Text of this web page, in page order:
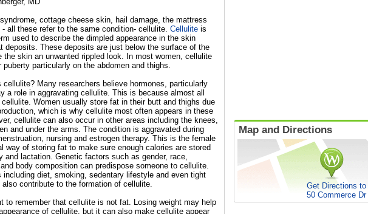
cottage cheese skin, hail damage, the mattress
- all these refer to the same condition- cellulite. Cellulite is
used to describe the dimpled appearance in the skin
deposits. These deposits are just below the surface of the
the skin an unwanted rippled look. In most women, cellulite
puberty particularly on the abdomen and thighs.
cellulite? Many researchers believe hormones, particularly
a role in aggravating cellulite. This is because almost all
cellulite. Women usually store fat in their butt and thighs due
which is why cellulite most often appears in these
cellulite can also occur in other areas including the knees,
and under the arms. The condition is aggravated during
nursing and estrogen therapy. This is the female
way of storing fat to make sure enough calories are stored
and lactation. Genetic factors such as gender, race,
body composition can predispose someone to cellulite.
including diet, smoking, sedentary lifestyle and even tight
contribute to the formation of cellulite.
to remember that cellulite is not fat. Losing weight may help
of cellulite, but it can also make cellulite appear
Map and Directions
Get Directions to
50 Commerce Dr